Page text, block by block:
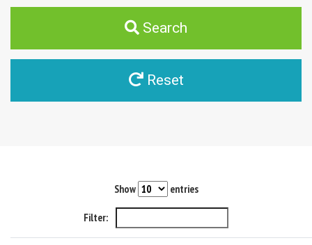
Search
Reset
Show entries
Filter: